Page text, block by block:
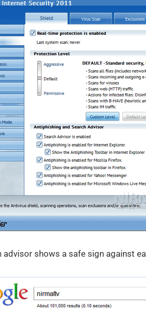
advisor shows a safe sign against